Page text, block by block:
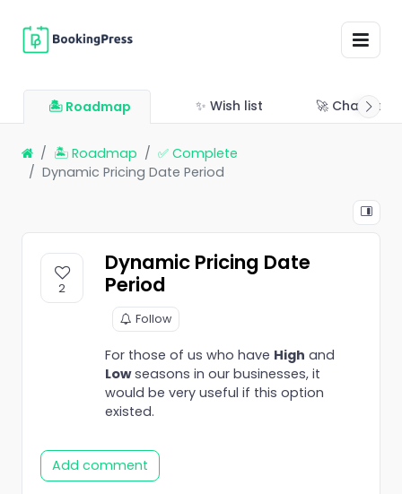
🏝 Roadmap ✨ Wish list 🚀
🏝 Roadmap
✅ Complete
Dynamic Pricing Date Period
2
Dynamic Pricing Date
Period
Follow
For those of us who have High and
Lowseasons in our businesses, it
would be very useful if this option
existed.
Add comment